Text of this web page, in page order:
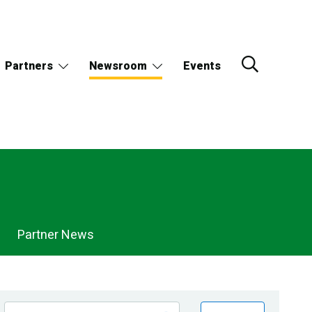
Partners Newsroom Events
Partner News